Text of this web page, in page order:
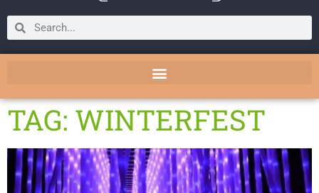
TAG: WINTERFEST